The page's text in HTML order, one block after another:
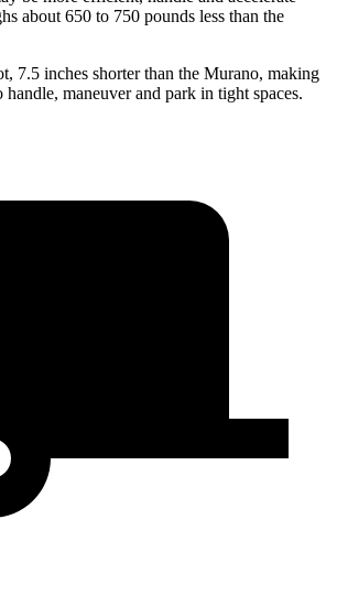
about 650 to 750 pounds less than the
7.5 inches shorter than the Murano, making
handle, maneuver and park in tight spaces.